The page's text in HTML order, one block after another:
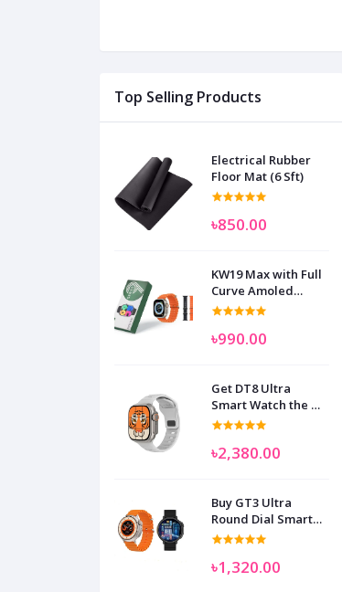
Top Selling Products
Electrical Rubber
Floor Mat (6 Sft)
৳850.00
KW19 Max with Full
Curve Amoled
Display Smart
Women and
৳990.00
Get DT8 Ultra
Smart Watch the No
1
৳2,380.00
Buy GT3 Ultra
Round Dial Smart
Watch
৳1,320.00